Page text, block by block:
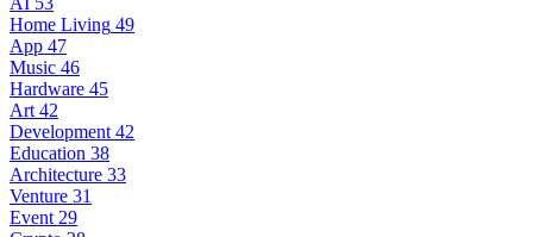
Home Living 49
App 47
Music 46
Hardware 45
Art 42
Development 42
Education 38
Architecture 33
Venture 31
Event 29